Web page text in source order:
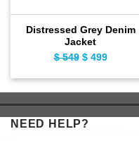
Distressed Grey Denim
Jacket
$549 Original
$ 549.
$499Current
$ 499.
NEED HELP?